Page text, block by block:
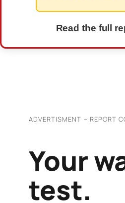
Read the full
ADVERTISMENT – REPORT
Your
test.